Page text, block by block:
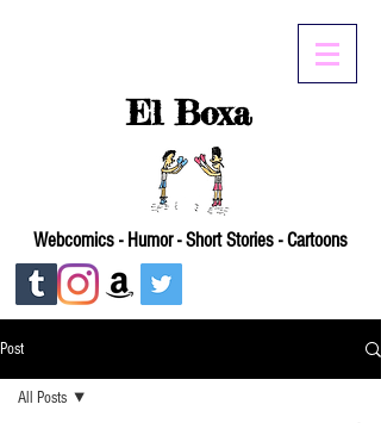
El Boxa
Webcomics - Humor - Short Stories - Cartoons
Post
All Posts